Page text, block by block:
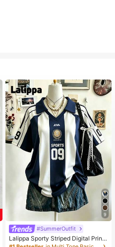
9
#SummerOutfit
Lalippa Sporty Striped Digital Print
Fashion Minimalist Women's Lapel